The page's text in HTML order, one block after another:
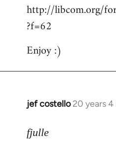
http://libcom.org/
?f=62
Enjoy :)
jef costello 20 years
In
to
fjulle